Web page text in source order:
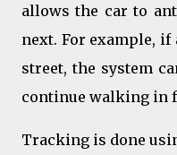
allows the car to
next. For example,
street, the system
continue walking in
Tracking is done